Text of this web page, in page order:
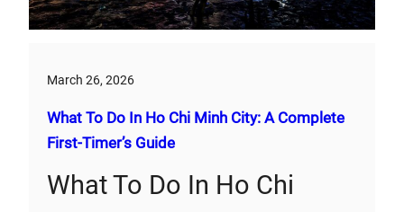
March 26, 2026
What To Do In Ho Chi Minh City: A Complete
First‑Timer’s Guide
What To Do In Ho Chi